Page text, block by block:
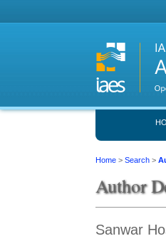
Home >Search >
Author
Sanwar